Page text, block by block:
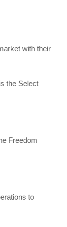
with their
the Select
Freedom
to